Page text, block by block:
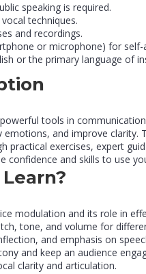
speaking is required.
techniques.
and recordings.
or microphone) for self-
or the primary language of
tools in
emotions, and improve
practical exercises, expert
confidence and skills to use
modulation and its role in
tone, and volume for
and emphasis on
and keep an audience
clarity and articulation.